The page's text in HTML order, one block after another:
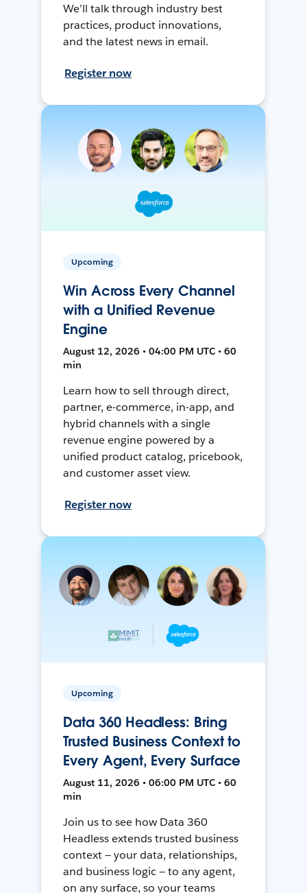
We’ll talk through industry best
practices, product innovations,
and the latest news in email.
Register now
Upcoming
Win Across Every Channel
with a Unified Revenue
Engine
August 12, 2026 • 04:00 PM UTC • 60
min
Learn how to sell through direct,
partner, e-commerce, in-app, and
hybrid channels with a single
revenue engine powered by a
unified product catalog, pricebook,
and customer asset view.
Register now
Upcoming
Data 360 Headless: Bring
Trusted Business Context to
Every Agent, Every Surface
August 11, 2026 • 06:00 PM UTC • 60
min
Join us to see how Data 360
Headless extends trusted business
context — your data, relationships,
and business logic — to any agent,
on any surface, so your teams